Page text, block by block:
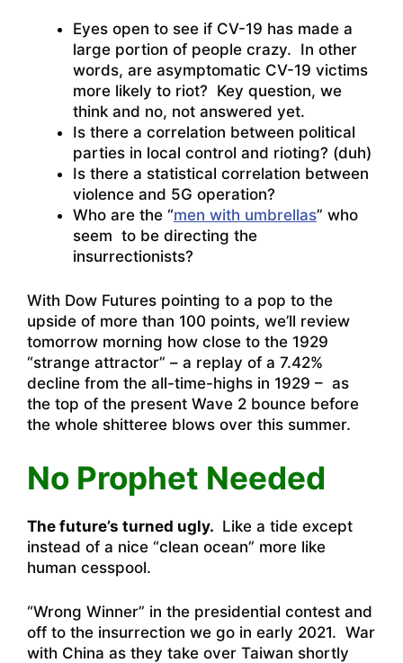
Eyes open to see if CV-19 has made a
large portion of people crazy. In other
words, are asymptomatic CV-19 victims
more likely to riot? Key question, we
think and no, not answered yet.
Is there a correlation between political
parties in local control and rioting? (duh)
Is there a statistical correlation between
violence and 5G operation?
Who are the “men with umbrellas” who
seem to be directing the
insurrectionists?
With Dow Futures pointing to a pop to the
upside of more than 100 points, we’ll review
tomorrow morning how close to the 1929
“strange attractor” – a replay of a 7.42%
decline from the all-time-highs in 1929 – as
the top of the present Wave 2 bounce before
the whole shitteree blows over this summer.
No Prophet Needed
The future’s turned ugly. Like a tide except
instead of a nice “clean ocean” more like
human cesspool.
“Wrong Winner” in the presidential contest and
off to the insurrection we go in early 2021. War
with China as they take over Taiwan shortly